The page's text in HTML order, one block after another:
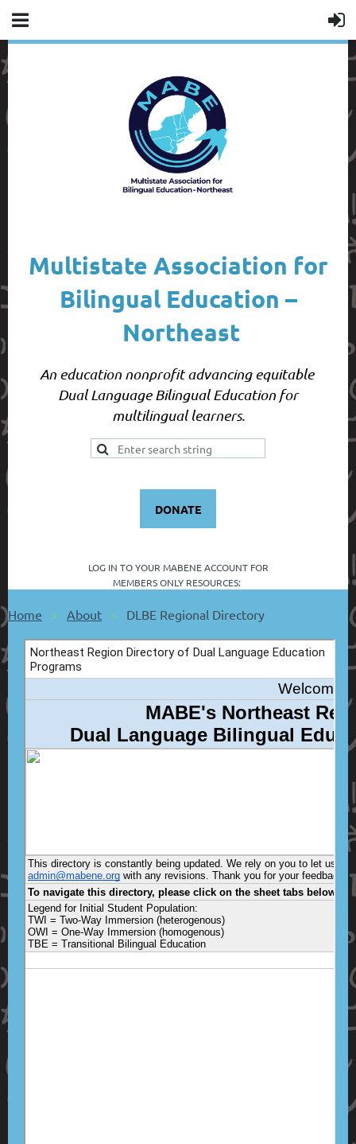
Multistate Association for
Bilingual Education –
Northeast
An education nonprofit advancing equitable
Dual Language Bilingual Education for
multilingual learners.
DONATE
LOG IN TO YOUR MABENE ACCOUNT FOR
MEMBERS ONLY RESOURCES:
Home About DLBE Regional Directory